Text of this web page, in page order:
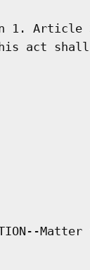
1. Article
act
Matter